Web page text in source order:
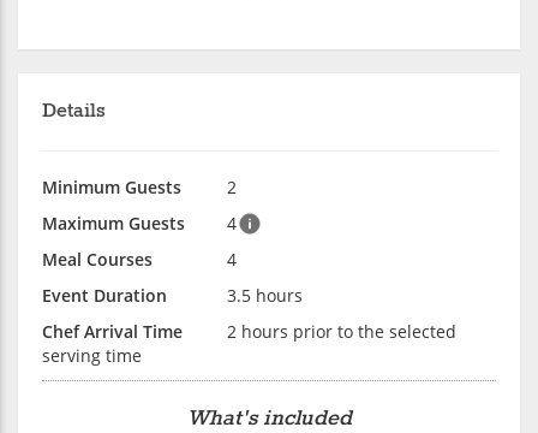
Details
Minimum Guests
2
Maximum Guests
4
Meal Courses
4
Event Duration
3.5 hours
Chef Arrival Time
2 hours prior to the selected
serving time
What's included